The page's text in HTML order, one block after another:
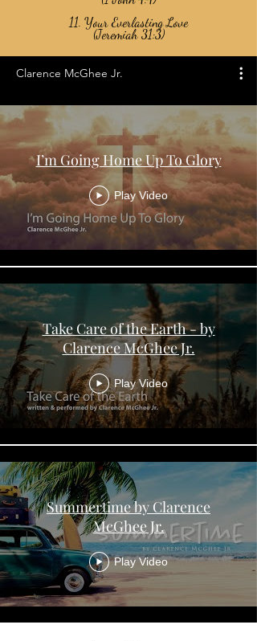
11. Your Everlasting Love
(Jeremiah 31:3)
Clarence McGhee Jr.
I’m Going Home Up To Glory
Play Video
Take Care of the Earth - by
Clarence McGhee Jr.
Play Video
Summertime by Clarence
McGhee Jr.
Play Video